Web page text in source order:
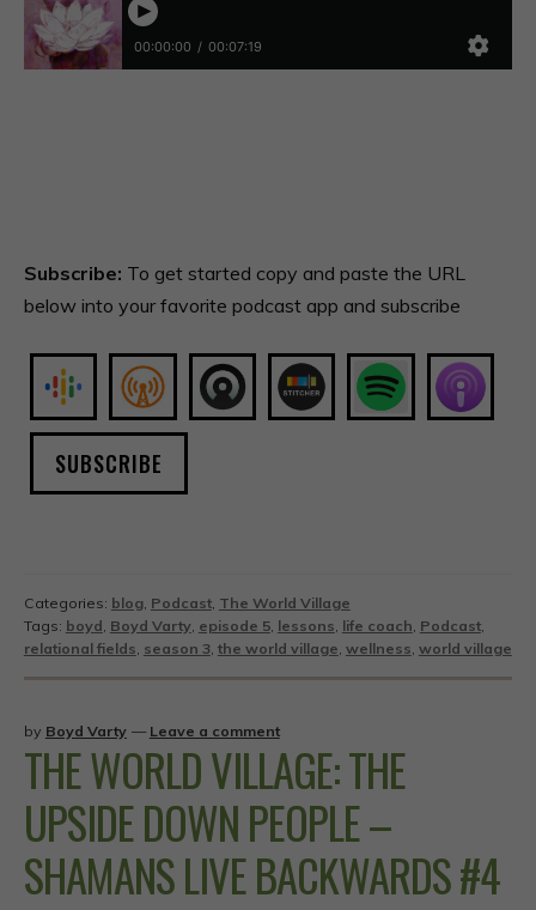
Subscribe: To get started copy and paste the URL
below into your favorite podcast app and subscribe
SUBSCRIBE
Categories: blog, Podcast, The World Village
Tags: boyd, Boyd Varty, episode 5, lessons, life coach, Podcast,
relational fields, season 3, the world village, wellness, world village
by Boyd Varty — Leave a comment
THE WORLD VILLAGE: THE
UPSIDE DOWN PEOPLE –
SHAMANS LIVE BACKWARDS #4